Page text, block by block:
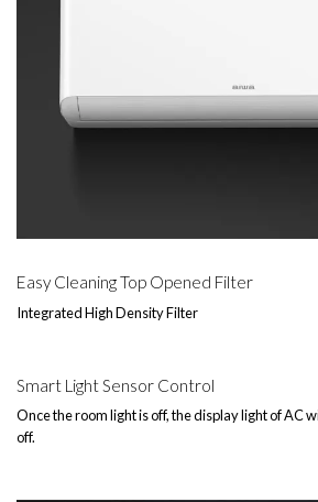
Easy Cleaning Top Opened Filter
Integrated High Density Filter
Smart Light Sensor Control
Once the room light is off, the display light of AC
off.